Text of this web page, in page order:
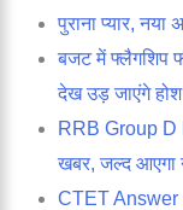
पुराना प्यार,
बजट में फ्लैगशिप
देख उड़ जाएंगे
RRB Group D
खबर, जल्द आएगा
CTET Answer